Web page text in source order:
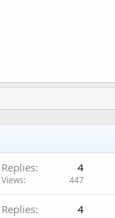
Replies 4
Views 447
Replies 4